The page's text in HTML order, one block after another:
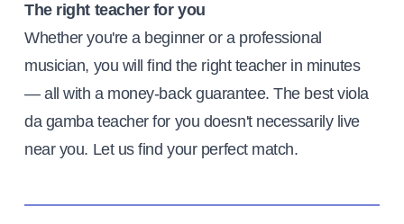
The right teacher for you
Whether you're a beginner or a professional
musician, you will find the right teacher in minutes
— all with a money-back guarantee. The best viola
da gamba teacher for you doesn't necessarily live
near you. Let us find your perfect match.